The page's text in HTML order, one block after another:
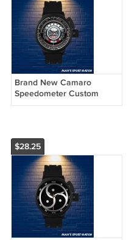
Brand New Camaro
Speedometer Custom
Man's Sport Watch by
$28.25